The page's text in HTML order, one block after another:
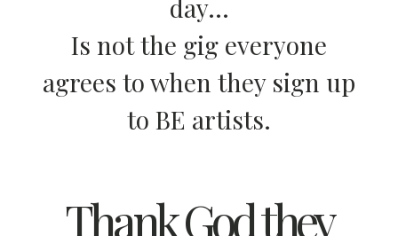
day…
Is not the gig everyone
agrees to when they sign up
to BE artists.
Thank God they